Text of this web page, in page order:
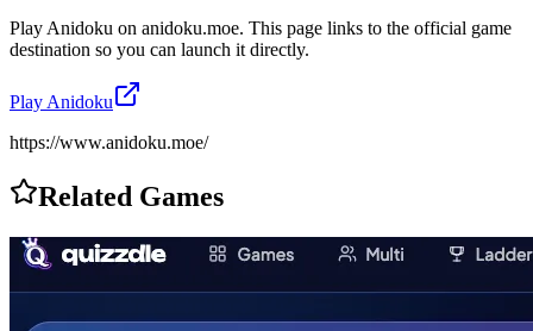
Play Anidoku on anidoku.moe. This page links to the official game
destination so you can launch it directly.
Play Anidoku
https://www.anidoku.moe/
Related Games